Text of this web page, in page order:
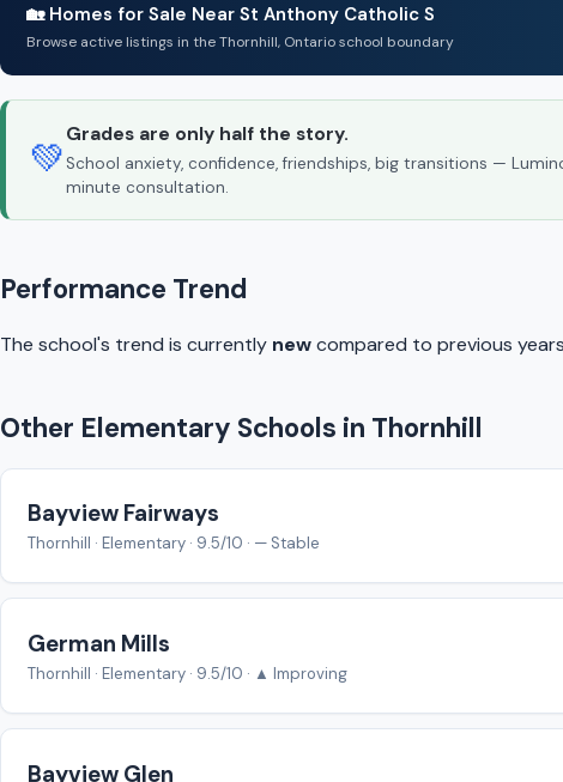
🏡 Homes for Sale Near St Anthony Catholic S
Browse active listings in the Thornhill, Ontario school boundary
💚
Grades are only half the story.
School anxiety, confidence, friendships, big transitions —
minute consultation.
Performance Trend
The school's trend is currently newcompared to previous
Other Elementary Schools in Thornhill
Bayview Fairways
Thornhill · Elementary · 9.5/10 · — Stable
German Mills
Thornhill · Elementary · 9.5/10 · ▲ Improving
Bayview Glen